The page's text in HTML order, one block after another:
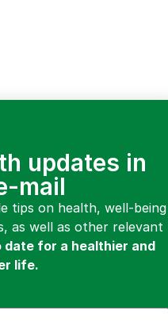
updates in
mail
tips on health, well-being
as well as other relevant
date for a healthier and
life.